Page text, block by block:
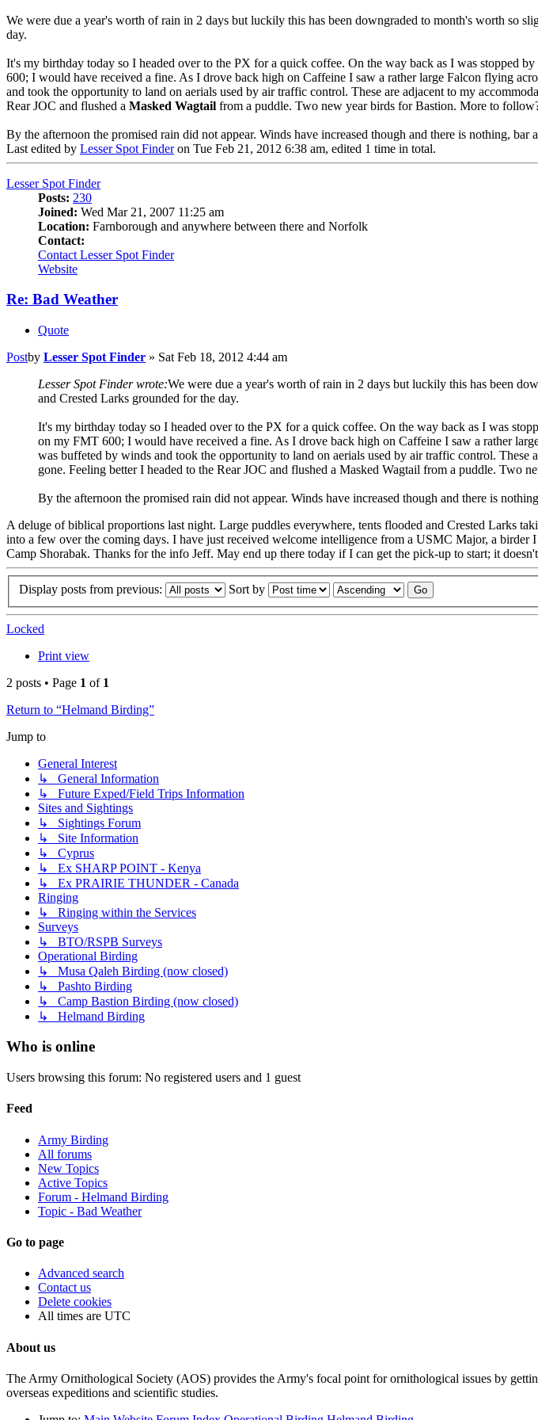
We were due a year's worth of rain in 2 days but luckily this has been downgraded to month's worth so
day.
It's my birthday today so I headed over to the PX for a quick coffee. On the way back as I was
600; I would have received a fine. As I drove back high on Caffeine I saw a rather large Falcon flying
and took the opportunity to land on aerials used by air traffic control. These are adjacent to my
Rear JOC and flushed a Masked Wagtail from a puddle. Two new year birds for Bastion. More to
By the afternoon the promised rain did not appear. Winds have increased though and there is nothing, bar
Last edited by Lesser Spot Finderon Tue Feb 21, 2012 6:38 am, edited 1 time in total.
Lesser Spot Finder
Posts: 230
Joined: Wed Mar 21, 2007 11:25 am
Location: Farnborough and anywhere between there and Norfolk
Contact:
Contact Lesser Spot Finder
Website
Re: Bad Weather
Quote
Postby Lesser Spot Finder » Sat Feb 18, 2012 4:44 am
Lesser Spot Finder wrote:We were due a year's worth of rain in 2 days but luckily this has been
and Crested Larks grounded for the day.
It's my birthday today so I headed over to the PX for a quick coffee. On the way back as I was
on my FMT 600; I would have received a fine. As I drove back high on Caffeine I saw a rather
was buffeted by winds and took the opportunity to land on aerials used by air traffic control.
gone. Feeling better I headed to the Rear JOC and flushed a Masked Wagtail from a puddle. Two
By the afternoon the promised rain did not appear. Winds have increased though and there is
A deluge of biblical proportions last night. Large puddles everywhere, tents flooded and Crested Larks
into a few over the coming days. I have just received welcome intelligence from a USMC Major, a birder
Camp Shorabak. Thanks for the info Jeff. May end up there today if I can get the pick-up to start; it
Display posts from previous: Sort by
Locked
Print view
2 posts • Page 1 of 1
Return to “Helmand Birding”
Jump to
General Interest
↳ General Information
↳ Future Exped/Field Trips Information
Sites and Sightings
↳ Sightings Forum
↳ Site Information
↳ Cyprus
↳ Ex SHARP POINT - Kenya
↳ Ex PRAIRIE THUNDER - Canada
Ringing
↳ Ringing within the Services
Surveys
↳ BTO/RSPB Surveys
Operational Birding
↳ Musa Qaleh Birding (now closed)
↳ Pashto Birding
↳ Camp Bastion Birding (now closed)
↳ Helmand Birding
Who is online
Users browsing this forum: No registered users and 1 guest
Feed
Army Birding
All forums
New Topics
Active Topics
Forum - Helmand Birding
Topic - Bad Weather
Go to page
Advanced search
Contact us
Delete cookies
All times are UTC
About us
The Army Ornithological Society (AOS) provides the Army's focal point for ornithological issues by
overseas expeditions and scientific studies.